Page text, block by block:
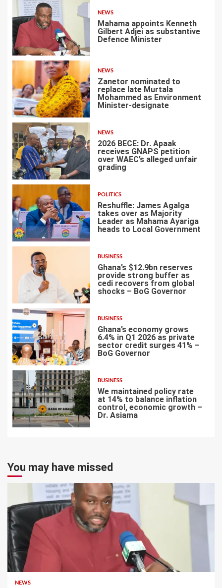
1
NEWS
Mahama appoints Kenneth
Gilbert Adjei as substantive
Defence Minister
2
NEWS
Zanetor nominated to
replace late Murtala
Mohammed as Environment
Minister-designate
3
NEWS
2026 BECE: Dr. Apaak
receives GNAPS petition
over WAEC’s alleged unfair
grading
4
POLITICS
Reshuffle: James Agalga
takes over as Majority
Leader as Mahama Ayariga
heads to Local Government
5
BUSINESS
Ghana’s $12.9bn reserves
provide strong buffer as
cedi recovers from global
shocks – BoG Governor
6
BUSINESS
Ghana’s economy grows
6.4% in Q1 2026 as private
sector credit surges 41% –
BoG Governor
7
BUSINESS
We maintained policy rate
at 14% to balance inflation
control, economic growth –
Dr. Asiama
You may have missed
NEWS